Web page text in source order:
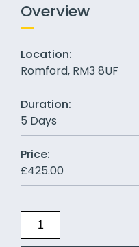
Overview
Location:
Romford, RM3 8UF
Duration:
5 Days
Price:
£425.00